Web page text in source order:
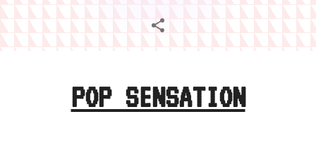
POP SENSATION